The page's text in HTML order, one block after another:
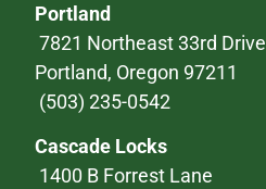
Portland
7821 Northeast 33rd Drive
Portland, Oregon 97211
(503) 235-0542
Cascade Locks
1400 B Forrest Lane